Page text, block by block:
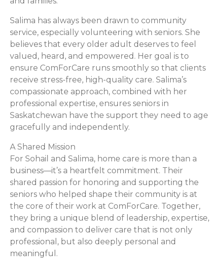
Salima has always been drawn to community
service, especially volunteering with seniors. She
believes that every older adult deserves to feel
valued, heard, and empowered. Her goal is to
ensure ComForCare runs smoothly so that clients
receive stress-free, high-quality care. Salima’s
compassionate approach, combined with her
professional expertise, ensures seniors in
Saskatchewan have the support they need to age
gracefully and independently.
A Shared Mission
For Sohail and Salima, home care is more than a
business—it’s a heartfelt commitment. Their
shared passion for honoring and supporting the
seniors who helped shape their community is at
the core of their work at ComForCare. Together,
they bring a unique blend of leadership, expertise,
and compassion to deliver care that is not only
professional, but also deeply personal and
meaningful.